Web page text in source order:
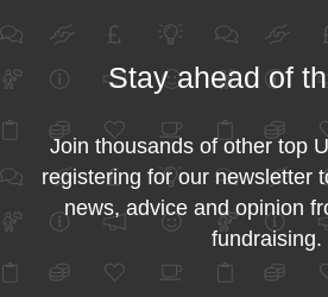
Stay ahead of
Join thousands of other top
registering for our newsletter
news, advice and opinion
fundraising.